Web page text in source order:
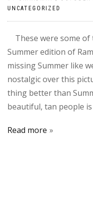
UNCATEGORIZED
These were some
Summer edition of
missing Summer like
nostalgic over this
thing better than
beautiful, tan people
Read more